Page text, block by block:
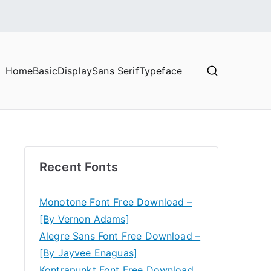
HomeBasicDisplaySans SerifTypeface
Recent Fonts
Monotone Font Free Download –
[By Vernon Adams]
Alegre Sans Font Free Download –
[By Jayvee Enaguas]